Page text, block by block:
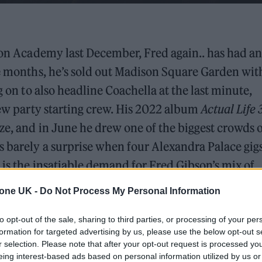
UK - Do Not Process My Personal Information
opt-out of the sale, sharing to third parties, or processing of your
for targeted advertising by us, please use the below opt-out
selection. Please note that after your opt-out request is processed
interest-based ads based on personal information utilized by us
Academy last December, Fred again.. has had an
he’s sold out Madison Square Garden
to also headline Coachella at the last minute,
party starting crew. His 2022 album Actual Life
and in June he drew one of the biggest crowds
a surprise when four Alexandra Palace
the insatiable demand for Fred Gibson’s mix of
a new stage show befitting of the arenas he will
crew haven’t slept for like the last two
Fred reads on the big screen at the start of